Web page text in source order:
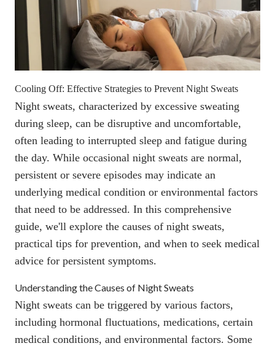
Cooling Off: Effective Strategies to Prevent Night Sweats
Night sweats, characterized by excessive sweating
during sleep, can be disruptive and uncomfortable,
often leading to interrupted sleep and fatigue during
the day. While occasional night sweats are normal,
persistent or severe episodes may indicate an
underlying medical condition or environmental factors
that need to be addressed. In this comprehensive
guide, we'll explore the causes of night sweats,
practical tips for prevention, and when to seek medical
advice for persistent symptoms.
Understanding the Causes of Night Sweats
Night sweats can be triggered by various factors,
including hormonal fluctuations, medications, certain
medical conditions, and environmental factors. Some